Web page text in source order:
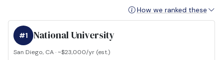
How we ranked these
National University
#1
San Diego, CA · ~$23,000/yr (est.)